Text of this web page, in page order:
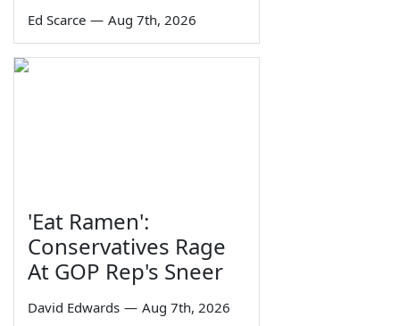
Ed Scarce — Aug 7th, 2026
'Eat Ramen':
Conservatives Rage
At GOP Rep's Sneer
David Edwards — Aug 7th, 2026